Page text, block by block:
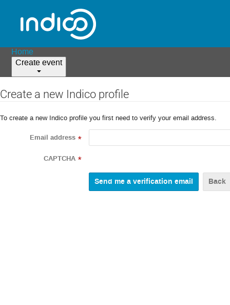
Home
Create event
Create a new Indico profile
To create a new Indico profile you first need to verify your email address.
Email address *
CAPTCHA *
Back